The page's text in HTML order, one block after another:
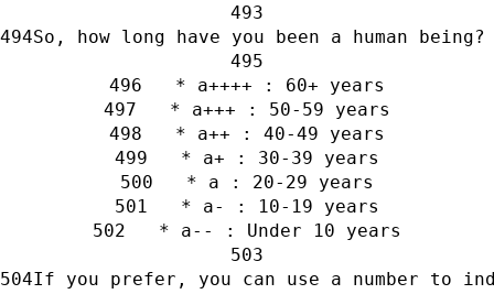
So, how long have you been a human
   * a++++ : 60+ years
   * a+++ : 50-59 years
   * a++ : 40-49 years
   * a+ : 30-39 years
   * a : 20-29 years
   * a- : 10-19 years
   * a-- : Under 10 years
If you prefer, you can use a number to